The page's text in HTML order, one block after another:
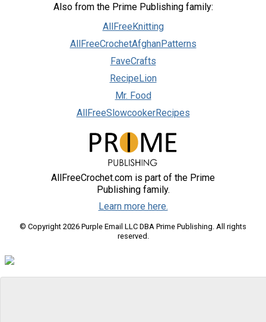
Also from the Prime Publishing family:
AllFreeKnitting
AllFreeCrochetAfghanPatterns
FaveCrafts
RecipeLion
Mr. Food
AllFreeSlowcookerRecipes
AllFreeCrochet.com is part of the Prime
Publishing family.
Learn more here.
© Copyright 2026 Purple Email LLC DBA Prime Publishing. All rights
reserved.